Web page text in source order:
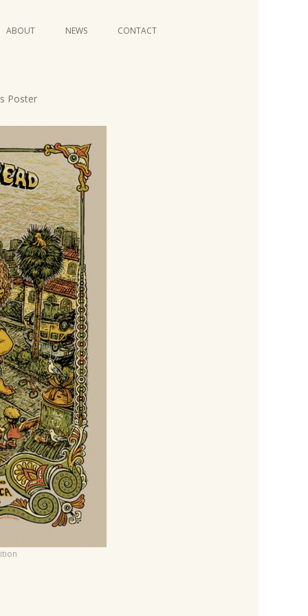
Skip
to
ABOUT NEWS CONTACT
Poster